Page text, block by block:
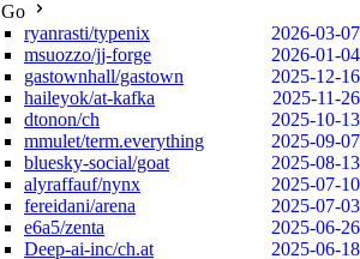
Go
ryanrasti/typenix
2026-03-07
msuozzo/jj-forge
2026-01-04
gastownhall/gastown
2025-12-16
haileyok/at-kafka
2025-11-26
dtonon/ch
2025-10-13
mmulet/term.everything
2025-09-07
bluesky-social/goat
2025-08-13
alyraffauf/nynx
2025-07-10
fereidani/arena
2025-07-03
e6a5/zenta
2025-06-26
Deep-ai-inc/ch.at
2025-06-18